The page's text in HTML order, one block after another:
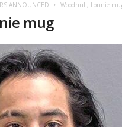
ANNOUNCED Woodhull, Lonnie
mug